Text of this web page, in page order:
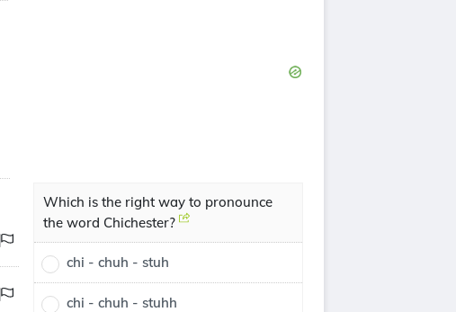
Which is the right way to pronounce
the word Chichester?
chi - chuh - stuh
chi - chuh - stuhh